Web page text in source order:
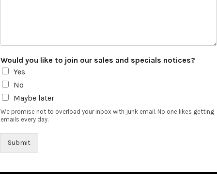
Would you like to join our sales and specials notices?
Yes
No
Maybe later
We promise not to overload your inbox with junk email. No one likes getting
emails every day.
Submit